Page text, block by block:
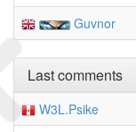
Guvnor
Last comments
W3L.Psike